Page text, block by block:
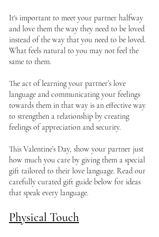
It's important to meet your partner halfway
and love them the way they need to be loved
instead of the way that you need to be loved.
What feels natural to you may not feel the
same to them.
The act of learning your partner’s love
language and communicating your feelings
towards them in that way is an effective way
to strengthen a relationship by creating
feelings of appreciation and security.
This Valentine’s Day, show your partner just
how much you care by giving them a special
gift tailored to their love language. Read our
carefully curated gift guide below for ideas
that speak every language.
Physical Touch